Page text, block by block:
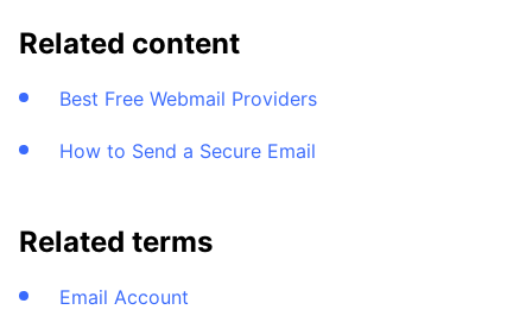
Related content
Best Free Webmail Providers
How to Send a Secure Email
Related terms
Email Account